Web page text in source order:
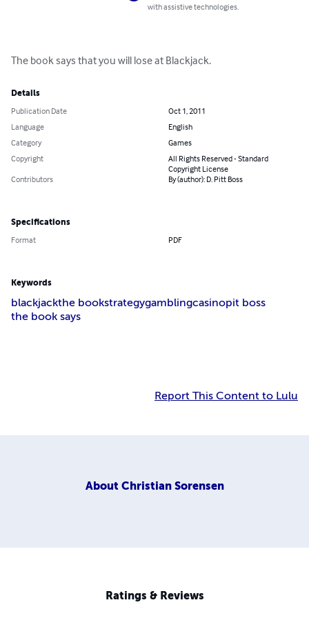
compatible with assistive technologies.
The book says that you will lose at Blackjack.
Details
Publication Date
Oct 1, 2011
Language
English
Category
Games
Copyright
All Rights Reserved -
Standard Copyright License
Contributors
By (author): D. Pitt Boss
Specifications
Format
PDF
Keywords
blackjackthe bookstrategygamblingcasinopit boss
the book says
Report This Content to Lulu
About Christian Sorensen
Ratings & Reviews